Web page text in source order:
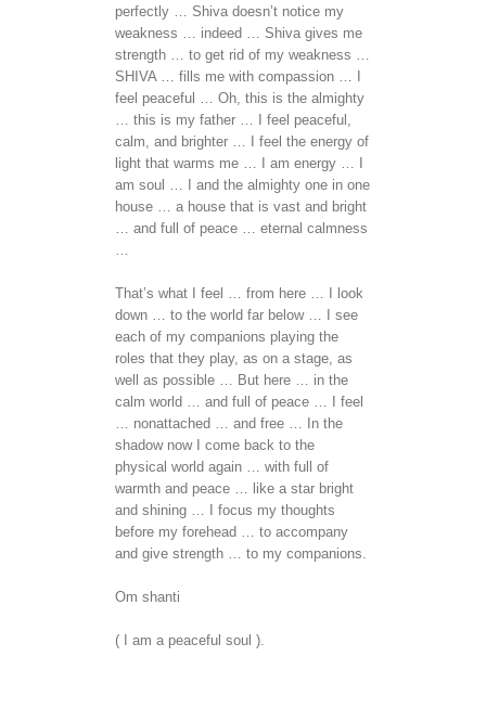
perfectly … Shiva doesn’t notice my
weakness … indeed … Shiva gives me
strength … to get rid of my weakness …
SHIVA … fills me with compassion … I
feel peaceful … Oh, this is the almighty
… this is my father … I feel peaceful,
calm, and brighter … I feel the energy of
light that warms me … I am energy … I
am soul … I and the almighty one in one
house … a house that is vast and bright
… and full of peace … eternal calmness
…
That’s what I feel … from here … I look
down … to the world far below … I see
each of my companions playing the
roles that they play, as on a stage, as
well as possible … But here … in the
calm world … and full of peace … I feel
… nonattached … and free … In the
shadow now I come back to the
physical world again … with full of
warmth and peace … like a star bright
and shining … I focus my thoughts
before my forehead … to accompany
and give strength … to my companions.
Om shanti
( I am a peaceful soul ).